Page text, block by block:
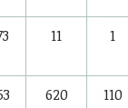
11 1
620 110